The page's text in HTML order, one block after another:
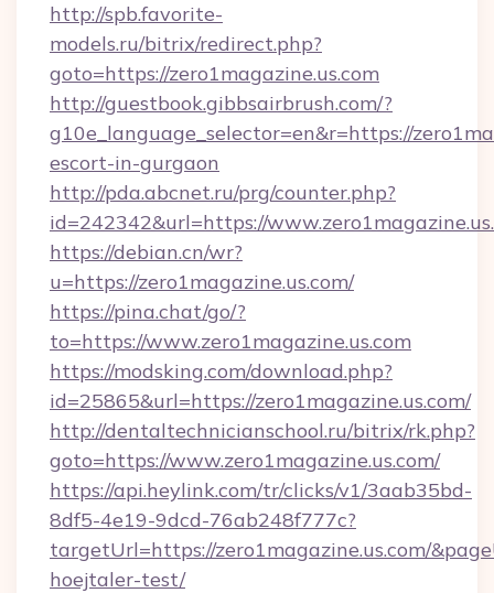
http://spb.favorite-
models.ru/bitrix/redirect.php?
goto=https://zero1magazine.us.com
http://guestbook.gibbsairbrush.com/?
g10e_language_selector=en&r=https://
escort-in-gurgaon
http://pda.abcnet.ru/prg/counter.php?
id=242342&url=https://
https://debian.cn/wr?
u=https://zero1magazine.us.com/
https://pina.chat/go/?
to=https://www.zero1magazine.us.com
https://modsking.com/download.php?
id=25865&url=https://zero1magazine.us.com/
http://dentaltechnicianschool.ru/bitrix/rk.php?
goto=https://www.zero1magazine.us.com/
https://api.heylink.com/tr/clicks/v1/3aab35bd-
8df5-4e19-9dcd-76ab248f777c?
targetUrl=https://zero1magazine.us.com/
hoejtaler-test/